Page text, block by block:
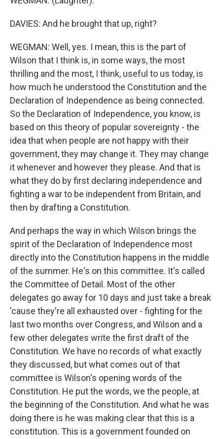
DAVIES: And he brought that up, right?
WEGMAN: Well, yes. I mean, this is the part of
Wilson that I think is, in some ways, the most
thrilling and the most, I think, useful to us today, is
how much he understood the Constitution and the
Declaration of Independence as being connected.
So the Declaration of Independence, you know, is
based on this theory of popular sovereignty - the
idea that when people are not happy with their
government, they may change it. They may change
it whenever and however they please. And that is
what they do by first declaring independence and
fighting a war to be independent from Britain, and
then by drafting a Constitution.
And perhaps the way in which Wilson brings the
spirit of the Declaration of Independence most
directly into the Constitution happens in the middle
of the summer. He's on this committee. It's called
the Committee of Detail. Most of the other
delegates go away for 10 days and just take a break
'cause they're all exhausted over - fighting for the
last two months over Congress, and Wilson and a
few other delegates write the first draft of the
Constitution. We have no records of what exactly
they discussed, but what comes out of that
committee is Wilson's opening words of the
Constitution. He put the words, we the people, at
the beginning of the Constitution. And what he was
doing there is he was making clear that this is a
constitution. This is a government founded on